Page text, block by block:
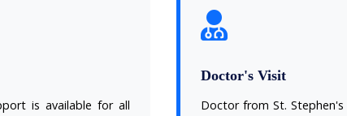
is available for all
Doctor's Visit
Doctor from St.